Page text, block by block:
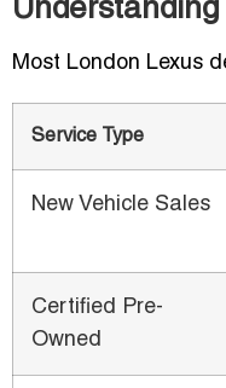
Most London Lexus
Service Type
New Vehicle Sales
Certified Pre-
Owned